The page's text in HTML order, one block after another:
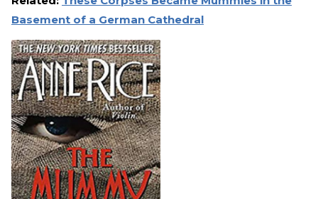
Basement of a German Cathedral